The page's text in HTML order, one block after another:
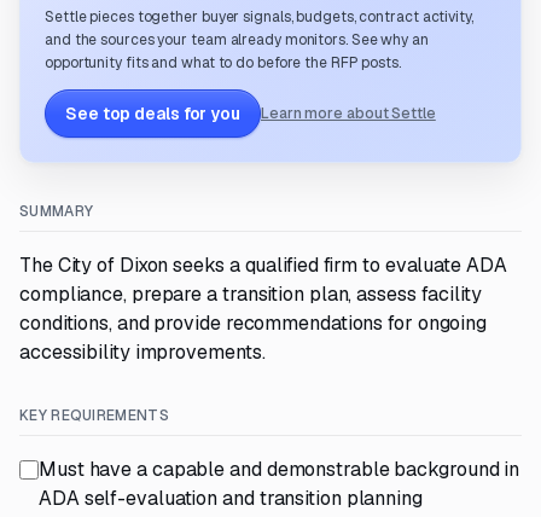
Settle pieces together buyer signals, budgets, contract activity,
and the sources your team already monitors. See why an
opportunity fits and what to do before the RFP posts.
See top deals for you Learn more about Settle
SUMMARY
The City of Dixon seeks a qualified firm to evaluate ADA
compliance, prepare a transition plan, assess facility
conditions, and provide recommendations for ongoing
accessibility improvements.
KEY REQUIREMENTS
Must have a capable and demonstrable background in
ADA self-evaluation and transition planning